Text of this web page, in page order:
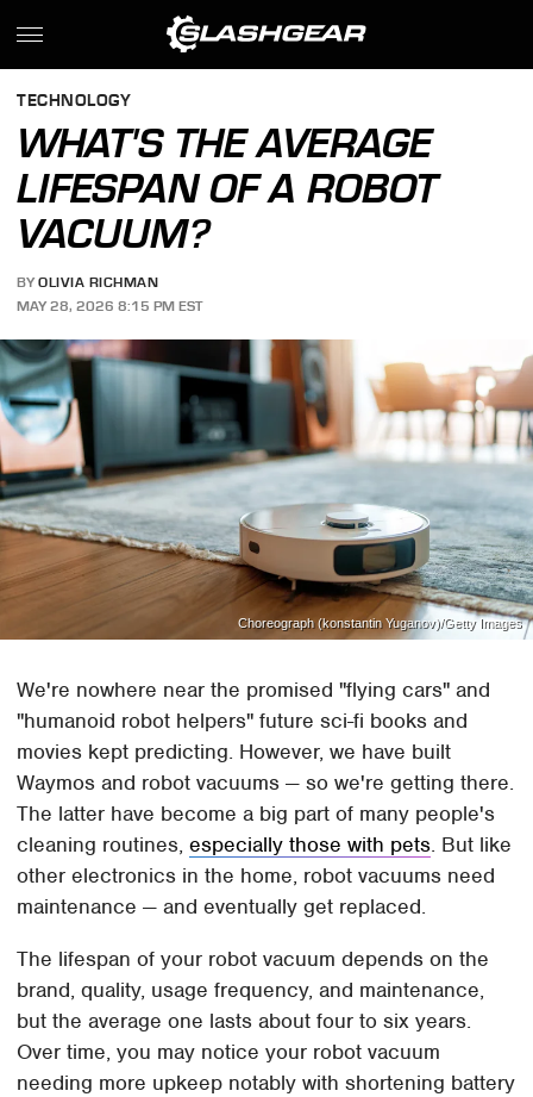
TECHNOLOGY
WHAT'S THE AVERAGE
LIFESPAN OF A ROBOT
VACUUM?
BY OLIVIA RICHMAN
MAY 28, 2026 8:15 PM EST
Choreograph (konstantin Yuganov)/Getty Images
We're nowhere near the promised "flying cars" and
"humanoid robot helpers" future sci-fi books and
movies kept predicting. However, we have built
Waymos and robot vacuums — so we're getting there.
The latter have become a big part of many people's
cleaning routines,especially those with pets. But like
other electronics in the home, robot vacuums need
maintenance — and eventually get replaced.
The lifespan of your robot vacuum depends on the
brand, quality, usage frequency, and maintenance,
but the average one lasts about four to six years.
Over time, you may notice your robot vacuum
needing more upkeep notably with shortening battery